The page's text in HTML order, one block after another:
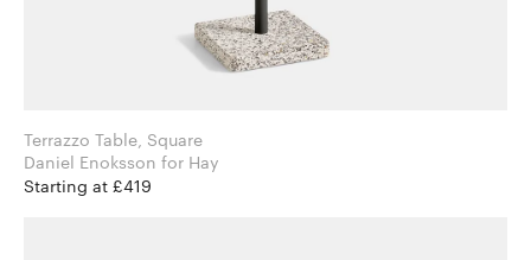
Terrazzo Table, Square
Daniel Enoksson for Hay
Starting at £419